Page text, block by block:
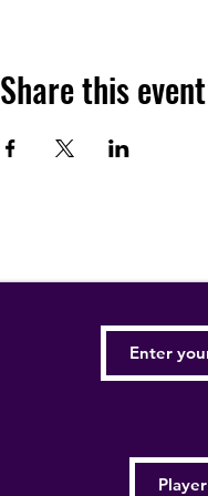
Share this event